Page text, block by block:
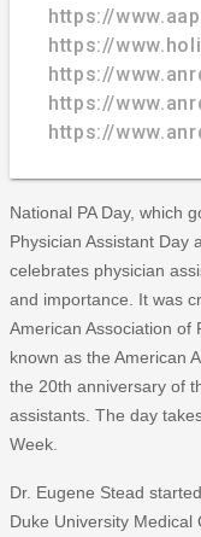
https://
https://
https://
https://
https://
National PA Day, which
Physician Assistant Day
celebrates physician
and importance. It was
American Association
known as the American
the 20th anniversary of
assistants. The day
Week.
Dr. Eugene Stead
Duke University